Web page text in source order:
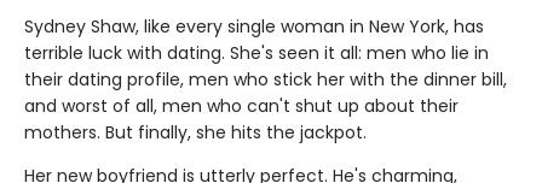
Sydney Shaw, like every single woman in New York, has
terrible luck with dating. She's seen it all: men who lie in
their dating profile, men who stick her with the dinner bill,
and worst of all, men who can't shut up about their
mothers. But finally, she hits the jackpot.
Her new boyfriend is utterly perfect. He's charming,